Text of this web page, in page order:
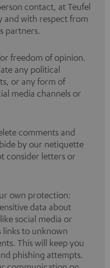
contact, at Teufel
and with respect from
partners.
freedom of opinion.
any political
or any form of
media channels or
comments and
by our netiquette
consider letters or
own protection:
data about
social media or
links to unknown
This will keep you
phishing attempts.